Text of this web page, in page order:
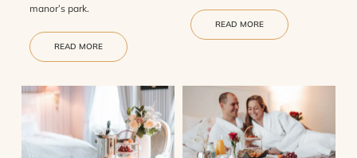
manor’s park.
READ MORE
READ MORE